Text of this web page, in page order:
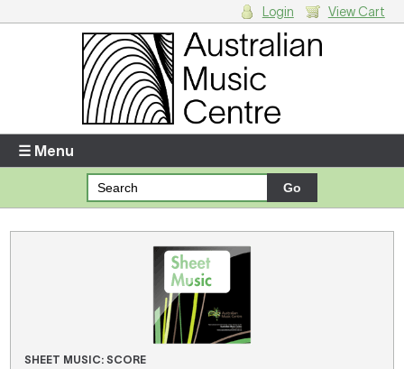
Enter your username and password
Forgotten your username or password?
There are no items in your shopping cart.
Login View Cart
☰ Menu
SHEET MUSIC: SCORE